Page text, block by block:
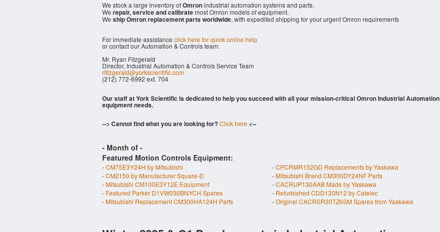
We stock a large inventory ofOmronindustrial automation systems and parts.
We repair, service and calibratemost Omron models of equipment.
We ship Omron replacement parts worldwide, with expedited shipping for your urgent Omron requirements
For immediate assistance click here for quick online help
or contact our Automation & Controls team:
Mr. Ryan Fitzgerald
Director, Industrial Automation & Controls Service Team
rfitzgerald@yorkscientific.com
(212) 772-6992 ext. 704
Our staff at York Scientific is dedicated to help you succeed with all your mission-critical Omron Industrial Automation
equipment needs.
--> Cannot find what you are looking for?Click here <--
- Month of -
Featured Motion Controls Equipment:
-CM75E3Y24H by Mitsubishi -CPCRMR152GD Replacements by Yaskawa
-CM2150 by Manufacturer Square-D -Mitsubishi Brand CM300DY24NF Parts
-Mitsubishi CM100E3Y12E Equipment -CACRUP130AAB Made by Yaskawa
- Featured Parker D1VW030BNYCH Spares - Refurbished CDD120N12 by Catelec
-Mitsubishi Replacement CM300HA124H Parts -Original CACRSR30TZ6SM Spares from Yaskawa